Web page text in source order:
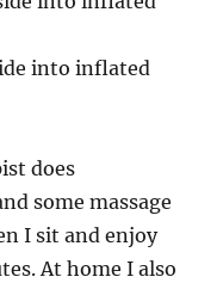
into inflated
does
some massage
I sit and enjoy
At home I also